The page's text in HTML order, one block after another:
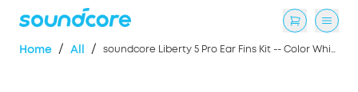
Home / All / soundcore Liberty 5 Pro Ear Fins Kit -- Color White, Blue, Pink